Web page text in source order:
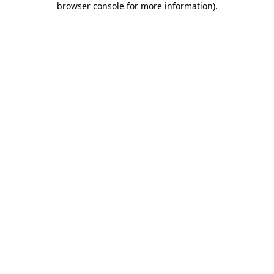
browser console for more information).